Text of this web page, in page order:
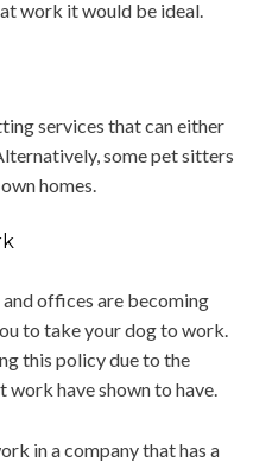
work it would be ideal.
services that can either
some pet sitters
homes.
offices are becoming
to take your dog to work.
this policy due to the
have shown to have.
in a company that has a